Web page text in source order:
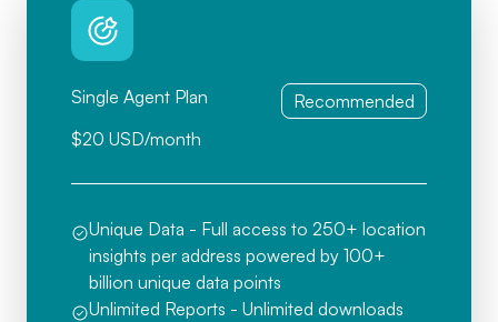
Single Agent Plan
$20 USD/month
Recommended
Unique Data - Full access to 250+ location
insights per address powered by 100+
billion unique data points
Unlimited Reports - Unlimited downloads